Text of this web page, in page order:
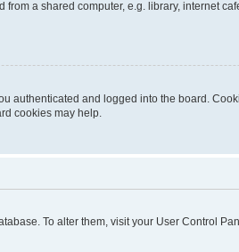
a shared computer, e.g. library, internet
authenticated and logged into the board.
cookies may help.
To alter them, visit your User Control